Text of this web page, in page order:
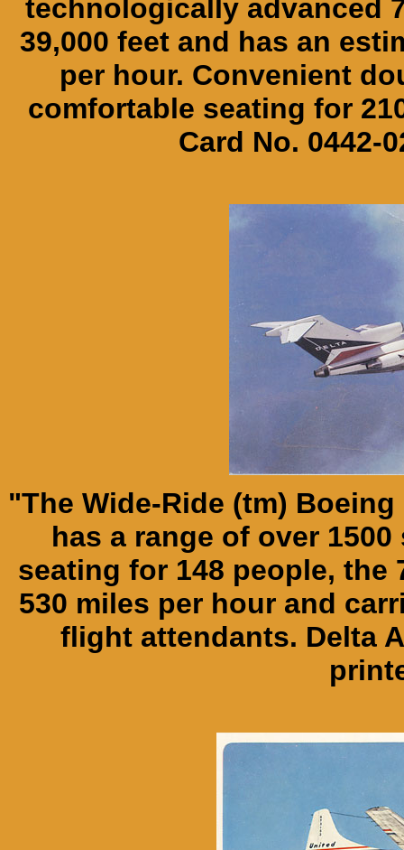
technologically advanced
39,000 feet and has an
per hour. Convenient
comfortable seating for
Card No. 0442-
"The Wide-Ride (tm)
has a range of over
seating for 148 people, the
530 miles per hour and
flight attendants. Delta